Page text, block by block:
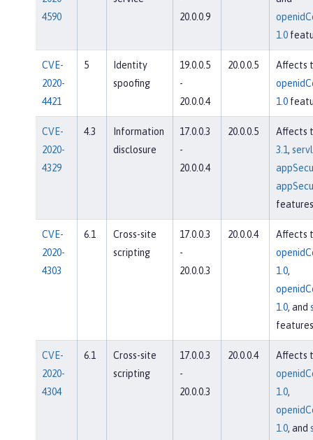
4590
20.0.0.9
1.0
CVE-
2020-
4421
5
Identity
spoofing
19.0.0.5
-
20.0.0.4
20.0.0.5
Affects
1.0
CVE-
2020-
4329
4.3
Information
disclosure
17.0.0.3
-
20.0.0.4
20.0.0.5
Affects
3.1 ,
features
CVE-
2020-
4303
6.1
Cross-site
scripting
17.0.0.3
-
20.0.0.3
20.0.0.4
Affects
1.0,
1.0, and
features
CVE-
2020-
4304
6.1
Cross-site
scripting
17.0.0.3
-
20.0.0.3
20.0.0.4
Affects
1.0,
1.0, and